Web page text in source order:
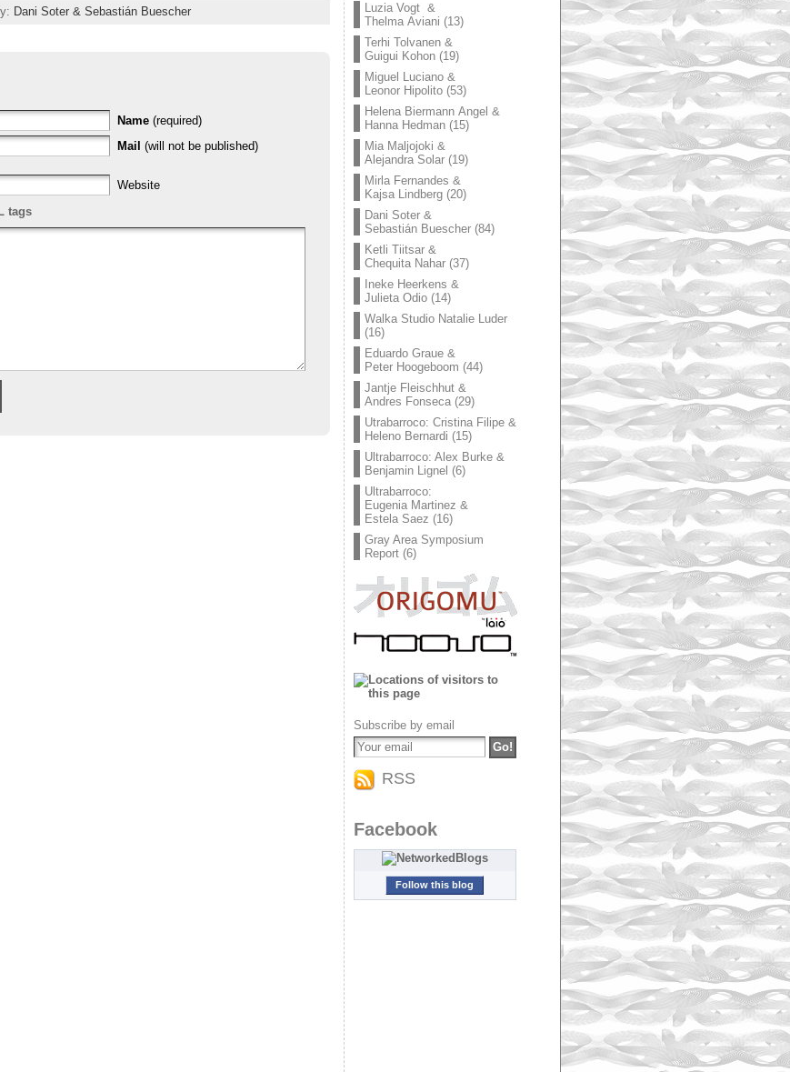
Dani Soter & Sebastián Buescher
Name (required)
Mail (will not be published)
Website
tags
Luzia Vogt &
Thelma Aviani (13)
Terhi Tolvanen &
Guigui Kohon(19)
Miguel Luciano &
Leonor Hipolito(53)
Helena Biermann Angel &
Hanna Hedman(15)
Mia Maljojoki &
Alejandra Solar(19)
Mirla Fernandes &
Kajsa Lindberg(20)
Dani Soter &
Sebastián Buescher(84)
Ketli Tiitsar &
Chequita Nahar(37)
Ineke Heerkens &
Julieta Odio(14)
Walka Studio Natalie Luder
(16)
Eduardo Graue &
Peter Hoogeboom (44)
Jantje Fleischhut &
Andres Fonseca(29)
Utrabarroco: Cristina Filipe &
Heleno Bernardi (15)
Ultrabarroco: Alex Burke &
Benjamin Lignel (6)
Ultrabarroco:
Eugenia Martinez &
Estela Saez (16)
Gray Area Symposium
Report(6)
Subscribe by email
RSS
Facebook
Follow this blog